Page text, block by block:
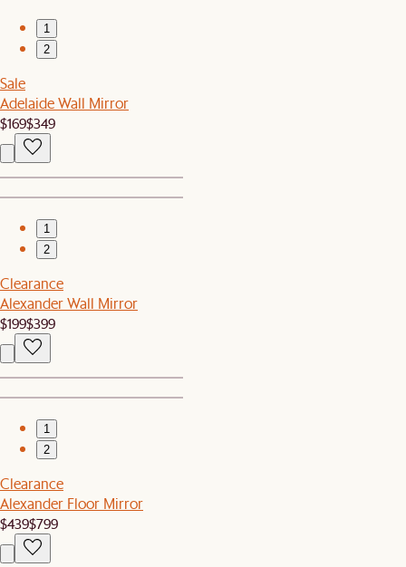
1
2
Sale
Adelaide Wall Mirror
$169$349
1
2
Clearance
Alexander Wall Mirror
$199$399
1
2
Clearance
Alexander Floor Mirror
$439$799